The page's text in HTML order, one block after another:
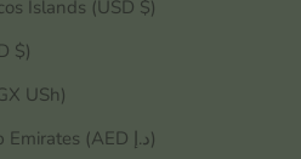
Turks & Caicos Islands (USD $)
Tuvalu (AUD $)
Uganda (UGX USh)
United Arab Emirates (AED د.إ)